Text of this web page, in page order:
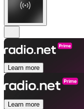
Learn more
Learn more